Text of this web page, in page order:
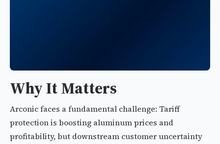
Why It Matters
Arconic faces a fundamental challenge: Tariff
protection is boosting aluminum prices and
profitability, but downstream customer uncertainty